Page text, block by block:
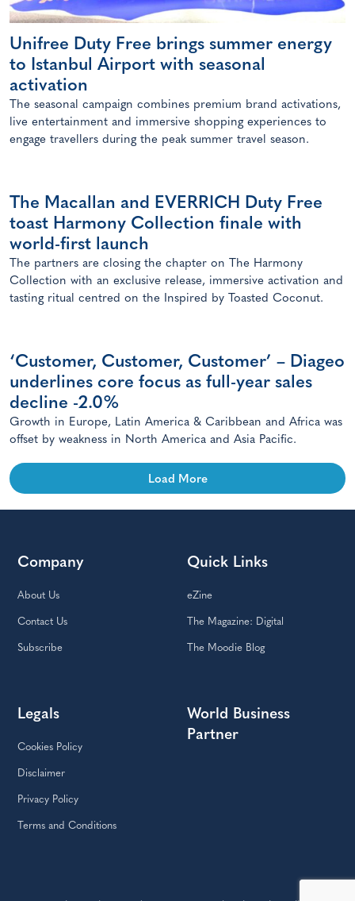
Unifree Duty Free brings summer energy
to Istanbul Airport with seasonal
activation
The seasonal campaign combines premium brand activations,
live entertainment and immersive shopping experiences to
engage travellers during the peak summer travel season.
The Macallan and EVERRICH Duty Free
toast Harmony Collection finale with
world-first launch
The partners are closing the chapter on The Harmony
Collection with an exclusive release, immersive activation and
tasting ritual centred on the Inspired by Toasted Coconut.
‘Customer, Customer, Customer’ – Diageo
underlines core focus as full-year sales
decline -2.0%
Growth in Europe, Latin America & Caribbean and Africa was
offset by weakness in North America and Asia Pacific.
Load More
Company
About Us
Contact Us
Subscribe
Quick Links
eZine
The Magazine: Digital
The Moodie Blog
Legals
Cookies Policy
Disclaimer
Privacy Policy
Terms and Conditions
World Business
Partner